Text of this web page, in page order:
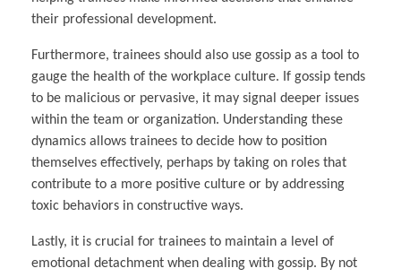
their professional development.
Furthermore, trainees should also use gossip as a tool to
gauge the health of the workplace culture. If gossip tends
to be malicious or pervasive, it may signal deeper issues
within the team or organization. Understanding these
dynamics allows trainees to decide how to position
themselves effectively, perhaps by taking on roles that
contribute to a more positive culture or by addressing
toxic behaviors in constructive ways.
Lastly, it is crucial for trainees to maintain a level of
emotional detachment when dealing with gossip. By not